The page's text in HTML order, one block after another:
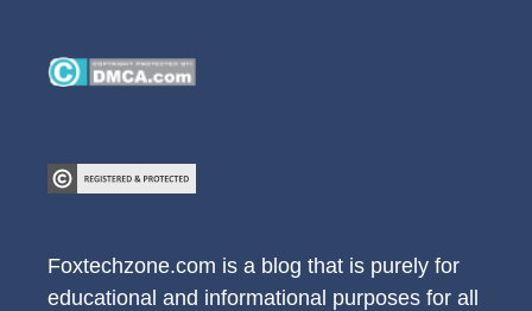
Foxtechzone.com is a blog that is purely for
educational and informational purposes for all